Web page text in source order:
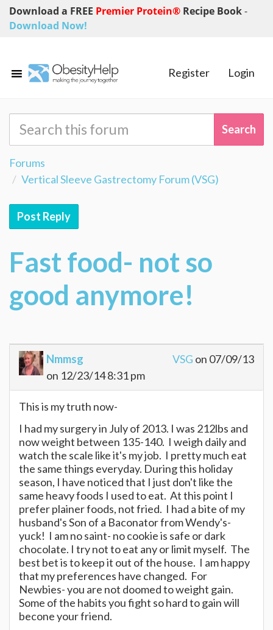
Download a FREE Premier Protein® Recipe Book-
Download Now!
Register Login
Forums
Vertical Sleeve Gastrectomy Forum (VSG)
Post Reply
Fast food- not so
good anymore!
Nmmsg
on 12/23/14 8:31 pm
VSG on 07/09/13
This is my truth now-
I had my surgery in July of 2013. I was 212lbs and
now weight between 135-140. I weigh daily and
watch the scale like it's my job. I pretty much eat
the same things everyday. During this holiday
season, I have noticed that I just don't like the
same heavy foods I used to eat. At this point I
prefer plainer foods, not fried. I had a bite of my
husband's Son of a Baconator from Wendy's-
yuck! I am no saint- no cookie is safe or dark
chocolate. I try not to eat any or limit myself. The
best bet is to keep it out of the house. I am happy
that my preferences have changed. For
Newbies- you are not doomed to weight gain.
Some of the habits you fight so hard to gain will
becone your friend.